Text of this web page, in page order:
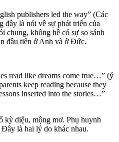
publishers led the way” (Các
đây là nói về sự phát triển của
chung, không hề có sự so sánh
đầu tiên ở Anh và ở Đức.
read like dreams come true…” (ý
keep reading because they
inserted into the stories…”
kỳ diệu, mộng mơ. Phụ huynh
là hai lý do khác nhau.